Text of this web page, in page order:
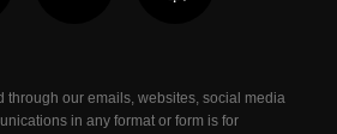
through our emails, websites, social media
in any format or form is for